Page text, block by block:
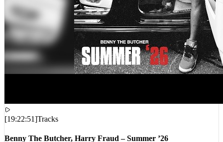
[19:22:51]Tracks
Benny The Butcher, Harry Fraud – Summer ’26